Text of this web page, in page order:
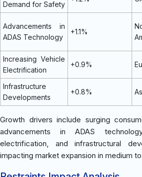
Demand for Safety
Advancements in
ADAS Technology
+1.1%
Increasing Vehicle
Electrification
+0.9%
Infrastructure
Developments
+0.8%
Growth drivers include surging
advancements in ADAS
electrification, and infrastructural
impacting market expansion in medium